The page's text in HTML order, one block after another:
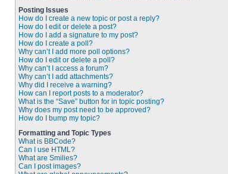
Posting Issues
How do I create a new topic or post a reply?
How do I edit or delete a post?
How do I add a signature to my post?
How do I create a poll?
Why can’t I add more poll options?
How do I edit or delete a poll?
Why can’t I access a forum?
Why can’t I add attachments?
Why did I receive a warning?
How can I report posts to a moderator?
What is the “Save” button for in topic posting?
Why does my post need to be approved?
How do I bump my topic?
Formatting and Topic Types
What is BBCode?
Can I use HTML?
What are Smilies?
Can I post images?